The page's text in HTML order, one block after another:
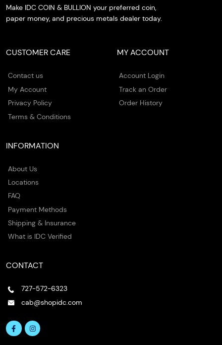
Make IDC COIN & BULLION your preferred coin,
paper money, and precious metals dealer today.
CUSTOMER CARE
Contact us
My Account
Privacy Policy
Terms & Conditions
MY ACCOUNT
Account Login
Track an Order
Order History
INFORMATION
About Us
Locations
FAQ
Payment Methods
Shipping & Insurance
What is IDC Verified
CONTACT
727-572-6323
cab@shopidc.com